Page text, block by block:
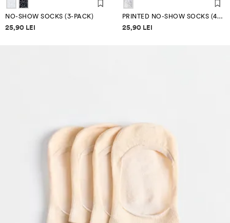
NO-SHOW SOCKS (3-PACK)
Price information
25,90 LEI
PRINTED NO-SHOW SOCKS (4-PACK)
Price information
25,90 LEI